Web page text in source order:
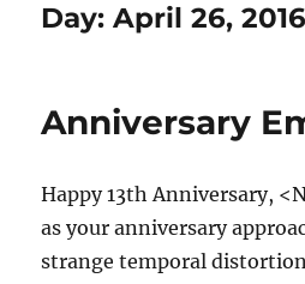
Day:April 26, 2016
Anniversary
Happy 13th Anniversary,
as your anniversary
strange temporal